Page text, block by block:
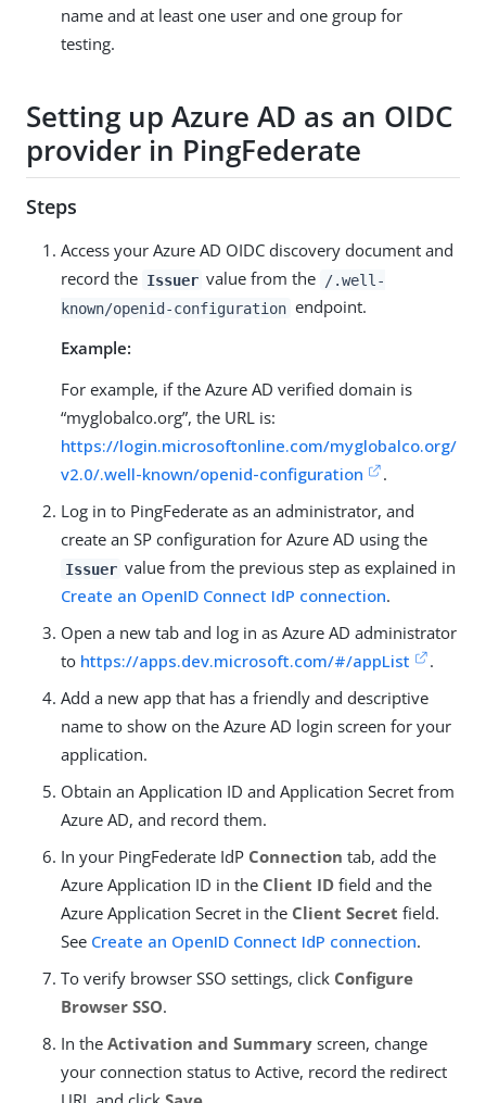
name and at least one user and one group for
testing.
Setting up Azure AD as an OIDC
provider in PingFederate
Steps
Access your Azure AD OIDC discovery document and
record the Issuer value from the
/.well-
known/openid-configuration endpoint.
Example:
For example, if the Azure AD verified domain is
“myglobalco.org”, the URL is:
https://login.microsoftonline.com/myglobalco.org/
v2.0/.well-known/openid-configuration
.
Log in to PingFederate as an administrator, and
create an SP configuration for Azure AD using the
Issuer value from the previous step as explained in
Create an OpenID Connect IdP connection.
Open a new tab and log in as Azure AD administrator
to https://apps.dev.microsoft.com/#/appList
.
Add a new app that has a friendly and descriptive
name to show on the Azure AD login screen for your
application.
Obtain an Application ID and Application Secret from
Azure AD, and record them.
In your PingFederate IdP Connection tab, add the
Azure Application ID in the Client ID field and the
Azure Application Secret in the Client Secret field.
See Create an OpenID Connect IdP connection.
To verify browser SSO settings, click Configure
Browser SSO.
In the Activation and Summary screen, change
your connection status to Active, record the redirect